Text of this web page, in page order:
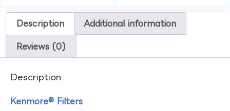
Description Additional information
Reviews (0)
Description
Kenmore® Filters